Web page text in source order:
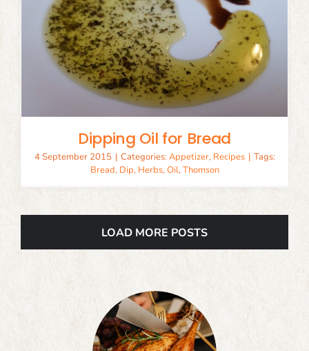
Dipping Oil for Bread
4 September 2015 | Categories: Appetizer, Recipes | Tags:
Bread, Dip, Herbs,Oil,Thomson
LOAD MORE POSTS